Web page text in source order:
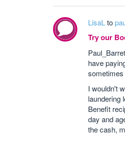
LisaLto
Try our
have
sometimes
I wouldn't
laundering
Benefit
day and
the cash,